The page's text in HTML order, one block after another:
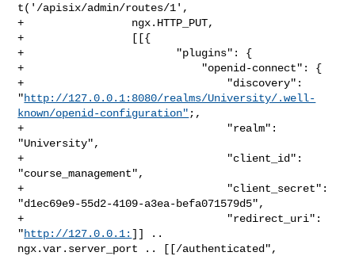
t('/apisix/admin/routes/1',
+                 ngx.HTTP_PUT,
+                 [[{
+                        "plugins": {
+                            "openid-connect": {
+                                "discovery":
"http://127.0.0.1:8080/realms/University/.well-
known/openid-configuration" ;,
+                                "realm":
"University",
+                                "client_id":
"course_management",
+                                "client_secret":
"d1ec69e9-55d2-4109-a3ea-befa071579d5",
+                                "redirect_uri":
"http://127.0.0.1: ]] ..
ngx.var.server_port .. [[/authenticated",